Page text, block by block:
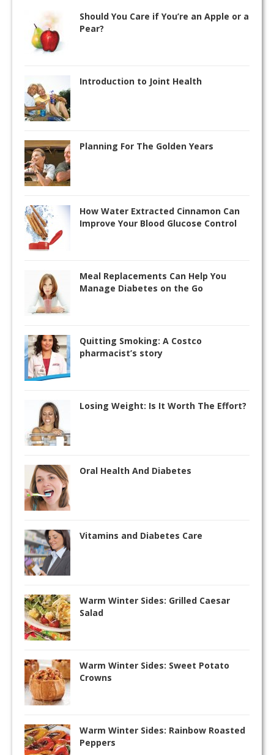
Should You Care if You’re an Apple or a
Pear?
Introduction to Joint Health
Planning For The Golden Years
How Water Extracted Cinnamon Can
Improve Your Blood Glucose Control
Meal Replacements Can Help You
Manage Diabetes on the Go
Quitting Smoking: A Costco
pharmacist’s story
Losing Weight: Is It Worth The Effort?
Oral Health And Diabetes
Vitamins and Diabetes Care
Warm Winter Sides: Grilled Caesar
Salad
Warm Winter Sides: Sweet Potato
Crowns
Warm Winter Sides: Rainbow Roasted
Peppers